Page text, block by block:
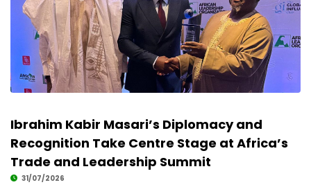
Ibrahim Kabir Masari’s Diplomacy and
Recognition Take Centre Stage at Africa’s
Trade and Leadership Summit
31/07/2026